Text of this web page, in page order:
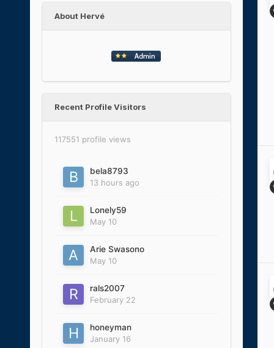
About Hervé
Recent Profile Visitors
117551 profile views
bela8793
13 hours ago
Lonely59
May 10
Arie Swasono
May 10
rals2007
February 22
honeyman
January 16